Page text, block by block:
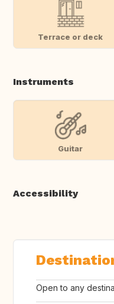
Terrace or deck
Instruments
Guitar
Accessibility
Open to any